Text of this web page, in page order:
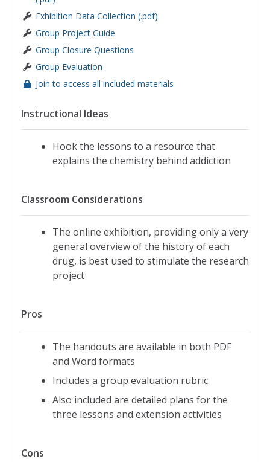
Exhibition Data Collection (.pdf)
Group Project Guide
Group Closure Questions
Group Evaluation
Join to access all included materials
Instructional Ideas
Hook the lessons to a resource that
explains the chemistry behind addiction
Classroom Considerations
The online exhibition, providing only a very
general overview of the history of each
drug, is best used to stimulate the research
project
Pros
The handouts are available in both PDF
and Word formats
Includes a group evaluation rubric
Also included are detailed plans for the
three lessons and extension activities
Cons